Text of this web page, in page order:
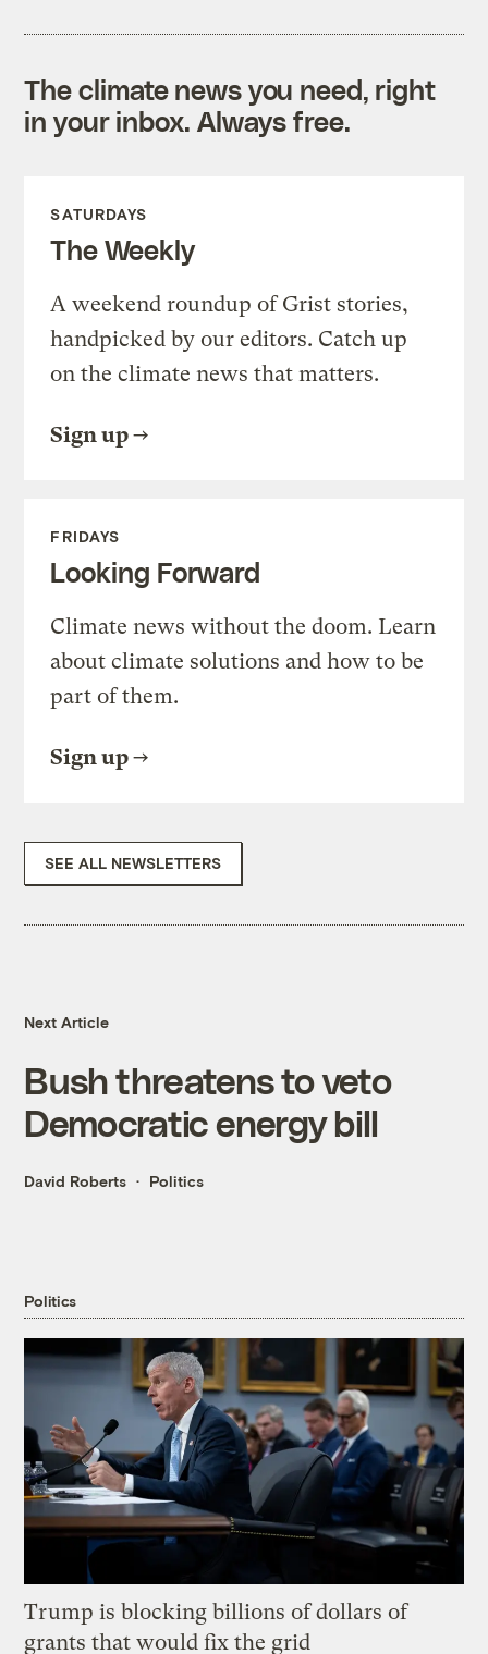
The climate news you need, right
in your inbox. Always free.
SATURDAYS
The Weekly
A weekend roundup of Grist stories,
handpicked by our editors. Catch up
on the climate news that matters.
Sign up
FRIDAYS
Looking Forward
Climate news without the doom. Learn
about climate solutions and how to be
part of them.
Sign up
SEE ALL NEWSLETTERS
Next Article
Bush threatens to veto
Democratic energy bill
David Roberts Politics
Politics
Trump is blocking billions of dollars of
grants that would fix the grid